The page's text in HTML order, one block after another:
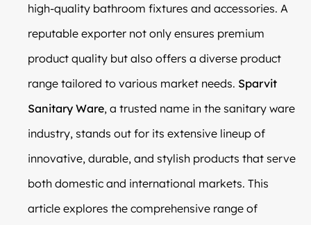
high-quality bathroom fixtures and accessories. A
reputable exporter not only ensures premium
product quality but also offers a diverse product
range tailored to various market needs. Sparvit
Sanitary Ware, a trusted name in the sanitary ware
industry, stands out for its extensive lineup of
innovative, durable, and stylish products that serve
both domestic and international markets. This
article explores the comprehensive range of